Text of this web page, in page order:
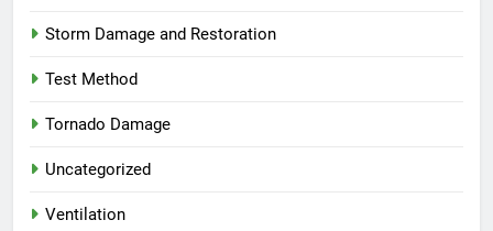
Storm Damage and Restoration
Test Method
Tornado Damage
Uncategorized
Ventilation